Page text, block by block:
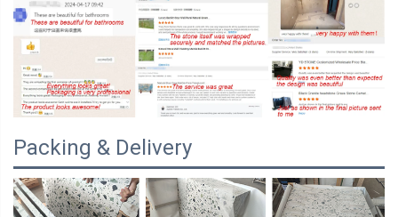
Packing & Delivery